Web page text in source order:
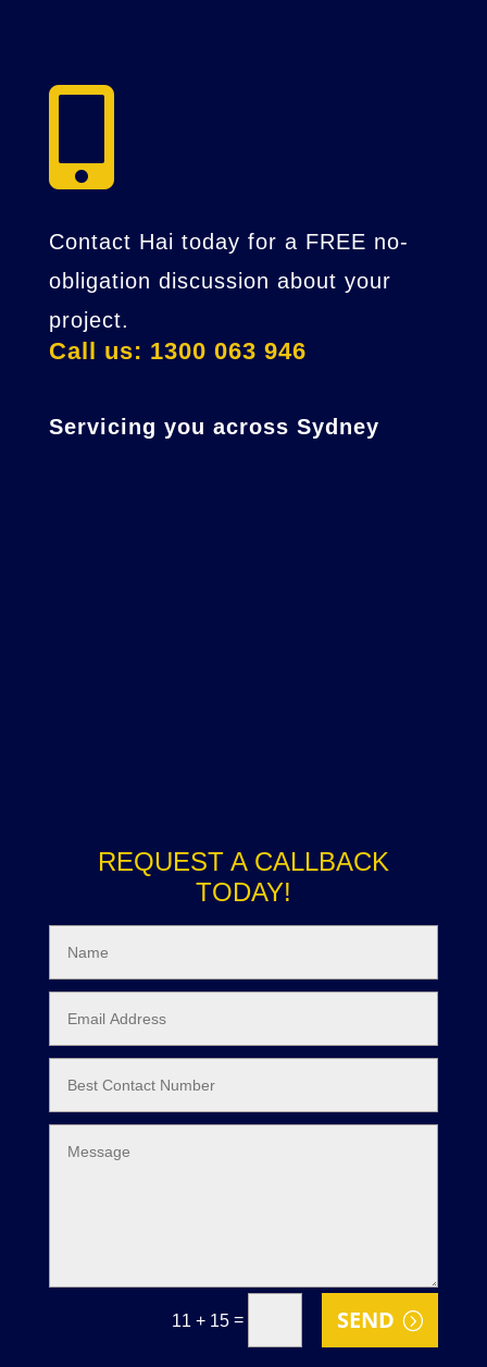

Contact Hai today for a FREE no-
obligation discussion about your
project.
Call us: 1300 063 946
Servicing you across Sydney
REQUEST A CALLBACK
TODAY!
11 + 15 = SEND